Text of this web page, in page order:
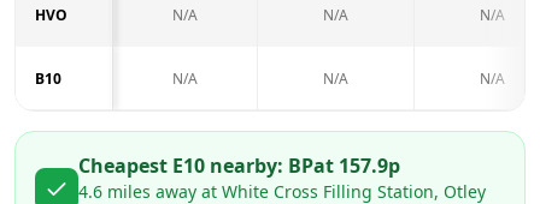
HVO N/A N/A N/A
B10 N/A N/A N/A
Cheapest E10 nearby: BPat 157.9p
4.6 miles away at White Cross Filling Station, Otley